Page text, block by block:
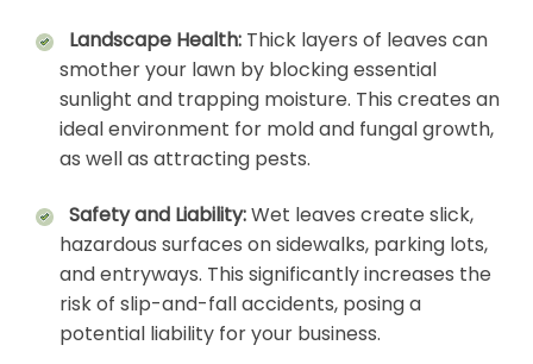
Landscape Health: Thick layers of leaves can
smother your lawn by blocking essential
sunlight and trapping moisture. This creates an
ideal environment for mold and fungal growth,
as well as attracting pests.
Safety and Liability:Wet leaves create slick,
hazardous surfaces on sidewalks, parking lots,
and entryways. This significantly increases the
risk of slip-and-fall accidents, posing a
potential liability for your business.